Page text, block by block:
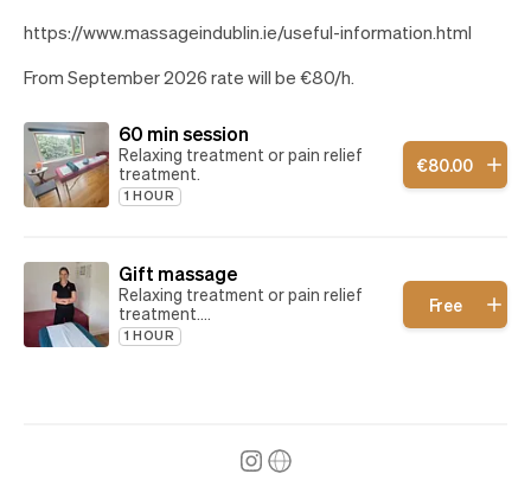
https://www.massageindublin.ie/useful-information.html
From September 2026 rate will be €80/h.
60 min session
Relaxing treatment or pain relief
treatment.
1 HOUR
€80.00
Gift massage
Relaxing treatment or pain relief
treatment.
Book this treatment if you have
received a gift voucher.
1 HOUR
Free